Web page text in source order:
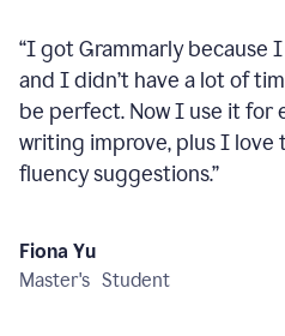
“I got Grammarly because
and I didn’t have a lot of
be perfect. Now I use it for
writing improve, plus I love
fluency suggestions.”
Fiona Yu
Master's Student